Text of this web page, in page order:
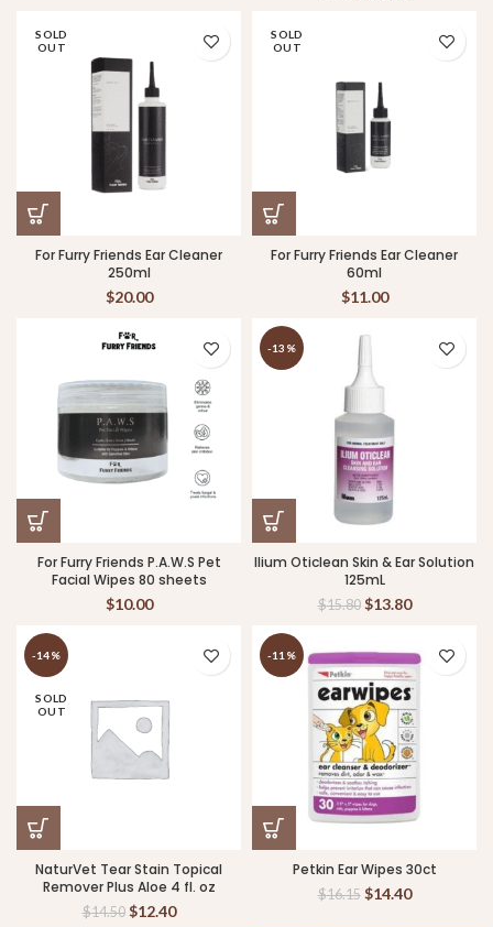
SOLD
OUT
For Furry Friends Ear Cleaner
250ml
$20.00
SOLD
OUT
For Furry Friends Ear Cleaner
60ml
$11.00
For Furry Friends P.A.W.S Pet
Facial Wipes 80 sheets
$10.00
-13%
Ilium Oticlean Skin & Ear Solution
125mL
$15.80 $13.80
-14%
SOLD
OUT
NaturVet Tear Stain Topical
Remover Plus Aloe 4 fl. oz
$14.50 $12.40
-11%
Petkin Ear Wipes 30ct
$16.15 $14.40